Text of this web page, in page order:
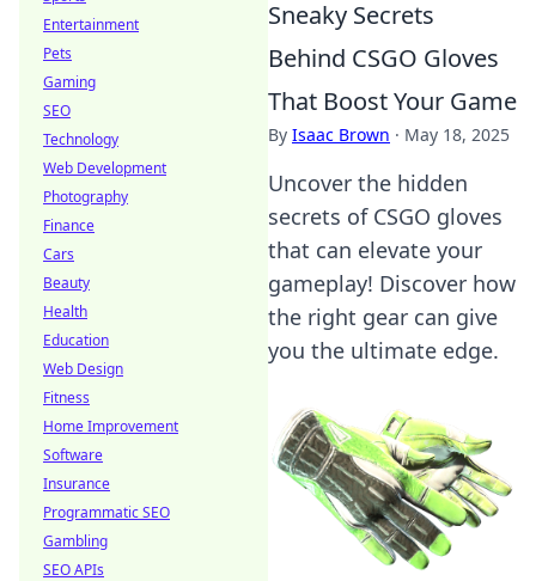
Sneaky Secrets
Behind CSGO Gloves
That Boost Your Game
By Isaac Brown · May 18, 2025
Uncover the hidden
secrets of CSGO gloves
that can elevate your
gameplay! Discover how
the right gear can give
you the ultimate edge.
Entertainment
Pets
Gaming
SEO
Technology
Web Development
Photography
Finance
Cars
Beauty
Health
Education
Web Design
Fitness
Home Improvement
Software
Insurance
Programmatic SEO
Gambling
SEO APIs